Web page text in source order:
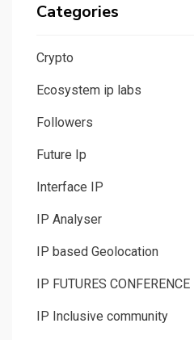
Categories
Crypto
Ecosystem ip labs
Followers
Future Ip
Interface IP
IP Analyser
IP based Geolocation
IP FUTURES CONFERENCE
IP Inclusive community